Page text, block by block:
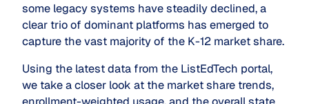
some legacy systems have steadily declined, a
clear trio of dominant platforms has emerged to
capture the vast majority of the K-12 market share.
Using the latest data from the ListEdTech portal,
we take a closer look at the market share trends,